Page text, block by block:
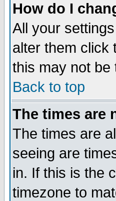
How do I
All your
alter them click
this may not be
Back to top
The times are
The times are
seeing are
in. If this is the
timezone to